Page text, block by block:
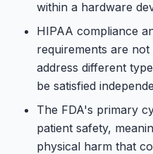
within a hardware
HIPAA compliance
requirements are
address different
be satisfied
The FDA's primary
patient safety,
physical harm that